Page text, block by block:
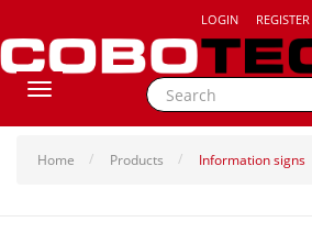
LOGIN REGISTER
Toggle
Home Products Information signs